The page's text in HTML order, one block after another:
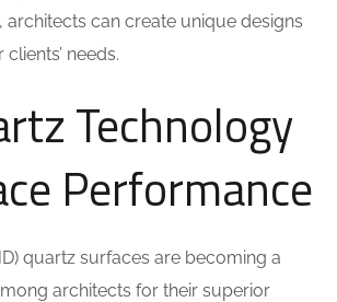
architects can create unique designs
needs.
Technology
Performance
quartz surfaces are becoming a
architects for their superior